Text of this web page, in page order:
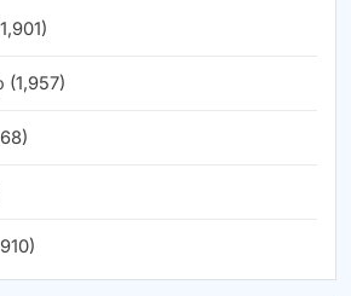
(1,957)